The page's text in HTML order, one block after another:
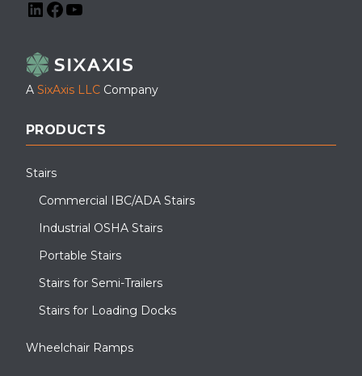
A SixAxis LLC Company
PRODUCTS
Stairs
Commercial IBC/ADA Stairs
Industrial OSHA Stairs
Portable Stairs
Stairs for Semi-Trailers
Stairs for Loading Docks
Wheelchair Ramps